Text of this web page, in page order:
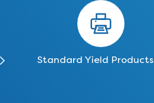
Standard Yield Products